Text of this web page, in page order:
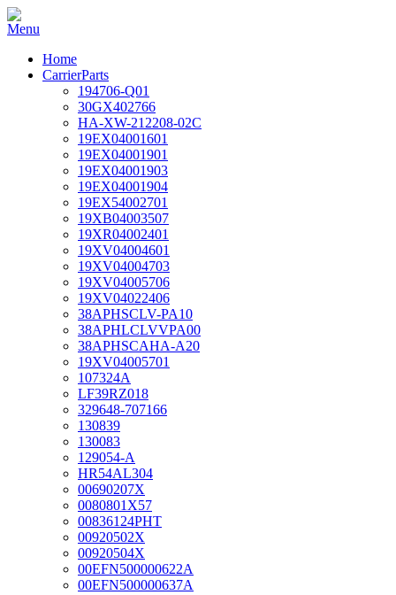
Home
CarrierParts
194706-Q01
30GX402766
HA-XW-212208-02C
19EX04001601
19EX04001901
19EX04001903
19EX04001904
19EX54002701
19XB04003507
19XR04002401
19XV04004601
19XV04004703
19XV04005706
19XV04022406
38APHSCLV-PA10
38APHLCLVVPA00
38APHSCAHA-A20
19XV04005701
107324A
LF39RZ018
329648-707166
130839
130083
129054-A
HR54AL304
00690207X
0080801X57
00836124PHT
00920502X
00920504X
00EFN500000622A
00EFN500000637A